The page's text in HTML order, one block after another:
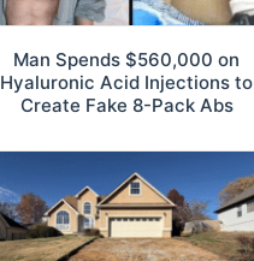
Man Spends $560,000 on
Hyaluronic Acid Injections to
Create Fake 8-Pack Abs